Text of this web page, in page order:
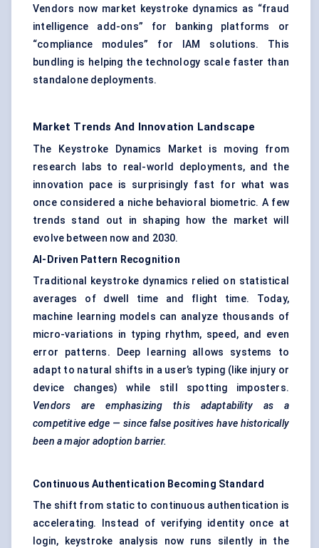
Vendors now market keystroke dynamics as “fraud
intelligence add-ons” for banking platforms or
“compliance modules” for IAM solutions. This
bundling is helping the technology scale faster than
standalone deployments.
Market Trends And Innovation Landscape
The Keystroke Dynamics Market is moving from
research labs to real-world deployments, and the
innovation pace is surprisingly fast for what was
once considered a niche behavioral biometric. A few
trends stand out in shaping how the market will
evolve between now and 2030.
AI-Driven Pattern Recognition
Traditional keystroke dynamics relied on statistical
averages of dwell time and flight time. Today,
machine learning models can analyze thousands of
micro-variations in typing rhythm, speed, and even
error patterns. Deep learning allows systems to
adapt to natural shifts in a user’s typing (like injury or
device changes) while still spotting imposters.
Vendors are emphasizing this adaptability as a
competitive edge — since false positives have historically
been a major adoption barrier.
Continuous Authentication Becoming Standard
The shift from static to continuous authentication is
accelerating. Instead of verifying identity once at
login, keystroke analysis now runs silently in the